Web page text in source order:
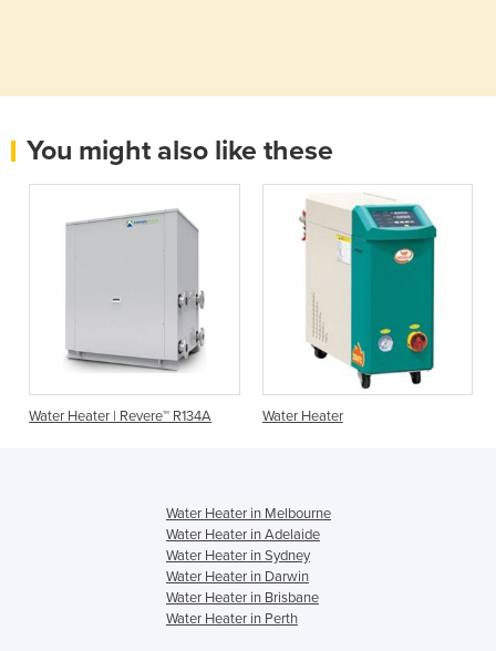
You might also like these
Water Heater | Revere™ R134A Water Heater
Water Heater in Melbourne
Water Heater in Adelaide
Water Heater in Sydney
Water Heater in Darwin
Water Heater in Brisbane
Water Heater in Perth